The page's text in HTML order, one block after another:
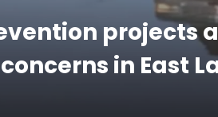
projects
in East